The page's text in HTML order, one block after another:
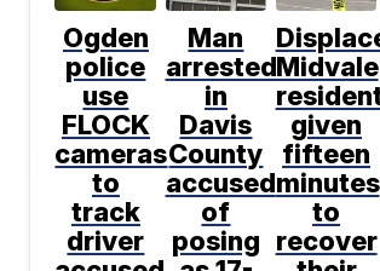
Ogden
police
use
FLOCK
cameras
to
track
driver
Man
arrested
in
Davis
County
accused
of
posing
Midvale
given
fifteen
minutes
to
recover